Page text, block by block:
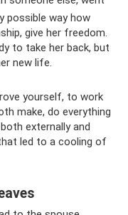
possible way how
give her freedom.
to take her back, but
new life.
yourself, to work
make, do everything
externally and
led to a cooling of